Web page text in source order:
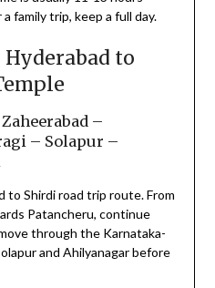
family trip, keep a full day.
Hyderabad to
–
– Solapur –
to Shirdi road trip route. From
Patancheru, continue
through the Karnataka-
and Ahilyanagar before